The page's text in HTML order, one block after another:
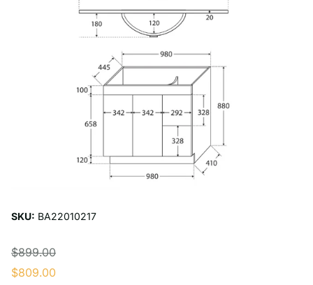
SKU: BA22010217
$899.00
$809.00